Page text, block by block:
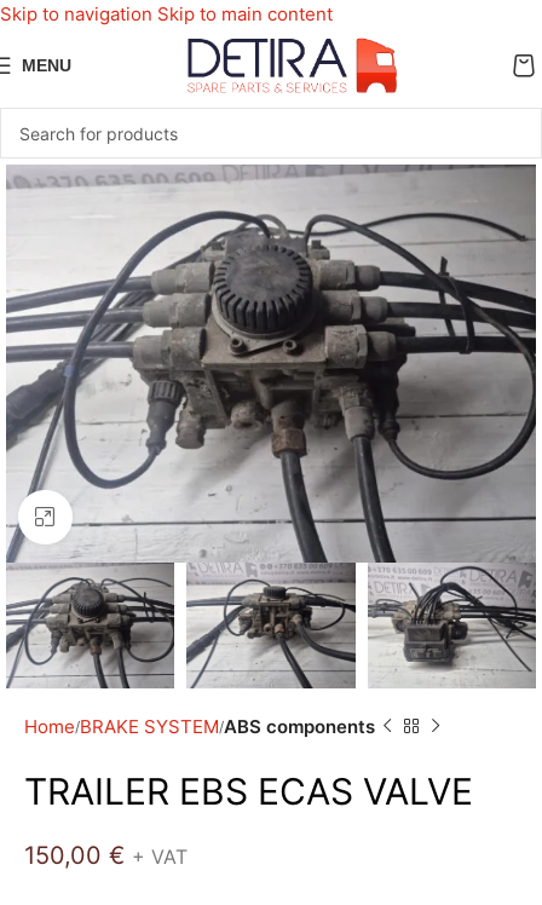
Skip to navigation Skip to main content
MENU
Click to enlarge
Home BRAKE SYSTEM ABS components
TRAILER EBS ECAS VALVE
150,00 € + VAT